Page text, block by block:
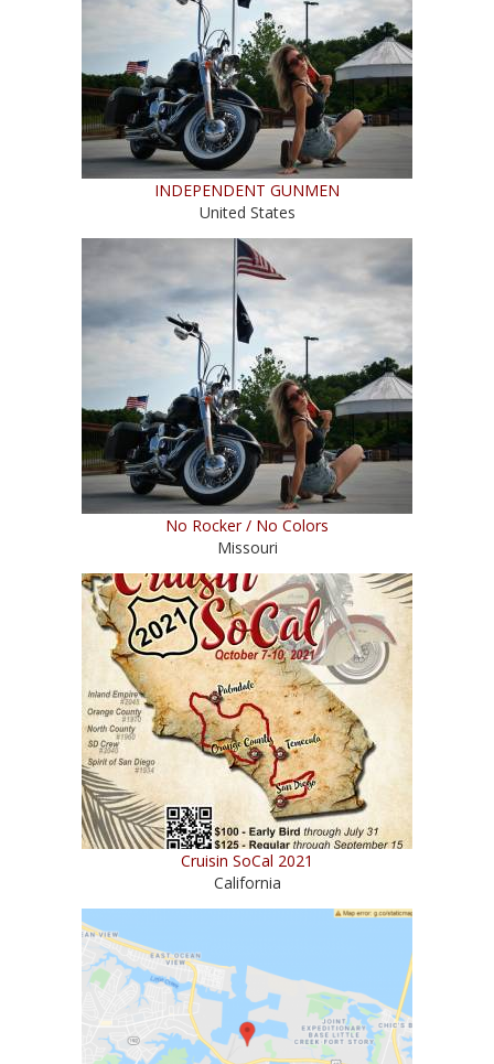
INDEPENDENT GUNMEN
United States
No Rocker / No Colors
Missouri
Cruisin SoCal 2021
California